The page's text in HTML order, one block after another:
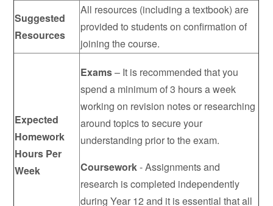
Suggested
Resources
All resources (including a textbook) are
provided to students on confirmation of
joining the course.
Expected
Homework
Hours Per
Week
Exams– It is recommended that you
spend a minimum of 3 hours a week
working on revision notes or researching
around topics to secure your
understanding prior to the exam.
Coursework- Assignments and
research is completed independently
during Year 12 and it is essential that all